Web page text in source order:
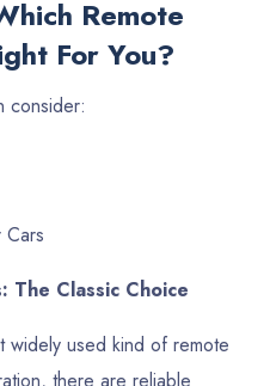
Remote
For You?
consider:
Cars
The Classic Choice
widely used kind of remote